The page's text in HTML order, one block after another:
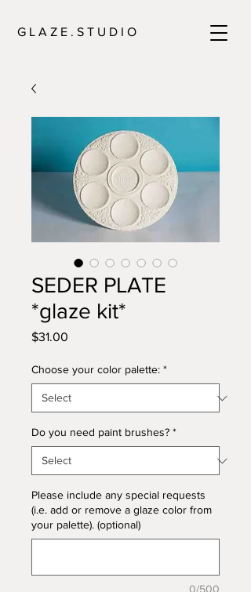
G L A Z E . S T U D I O
SEDER PLATE
*glaze kit*
$31.00
Choose your color palette: *
Do you need paint brushes? *
Please include any special requests
(i.e. add or remove a glaze color from
your palette). (optional)
0/500